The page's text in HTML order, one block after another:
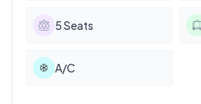
5Seats
A/C